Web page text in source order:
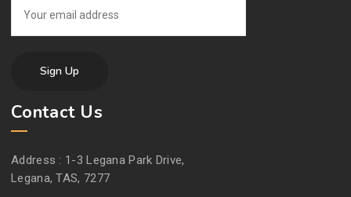
Contact Us
Address : 1-3 Legana Park Drive,
Legana, TAS, 7277